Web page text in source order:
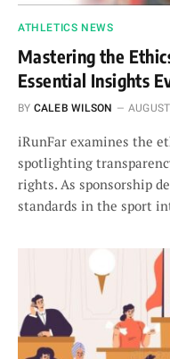
ATHLETICS NEWS
Mastering the
Essential Insights
BY CALEB WILSON
iRunFar examines the
spotlighting
rights. As sponsorship
standards in the sport